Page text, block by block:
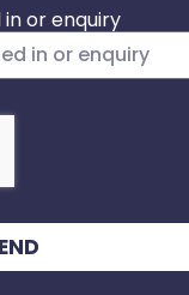
or enquiry